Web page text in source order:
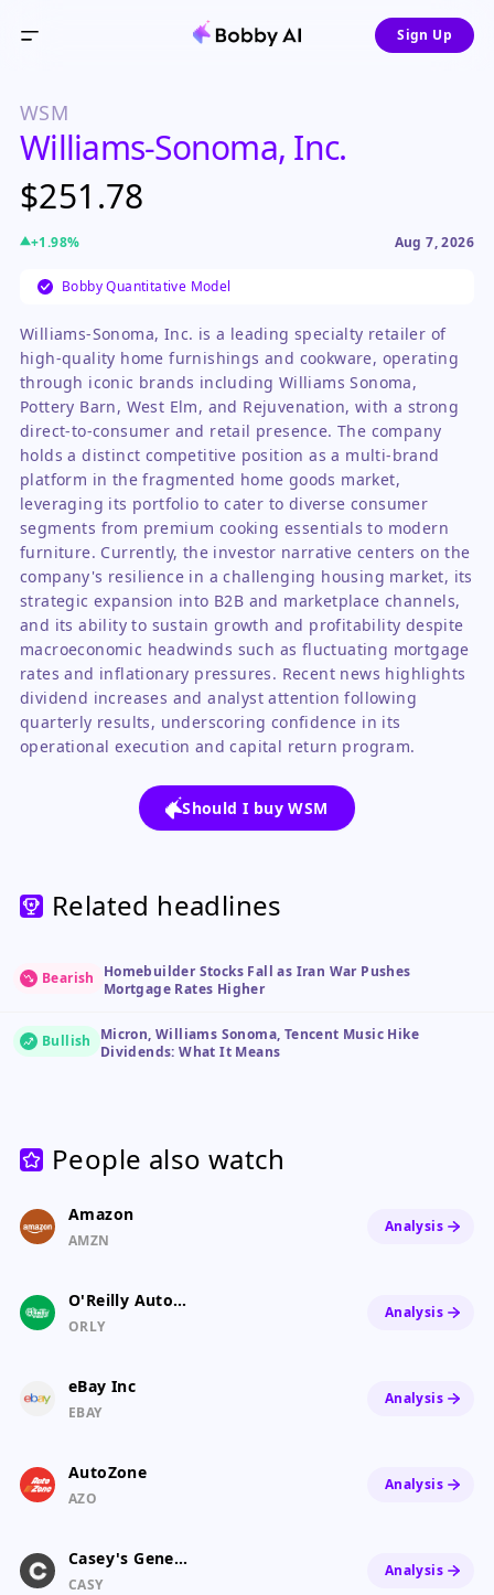
Sign Up
WSM
Williams-Sonoma, Inc.
$251.78
+1.98% Aug 7, 2026
Bobby Quantitative Model
Williams-Sonoma, Inc. is a leading specialty retailer of
high-quality home furnishings and cookware, operating
through iconic brands including Williams Sonoma,
Pottery Barn, West Elm, and Rejuvenation, with a strong
direct-to-consumer and retail presence. The company
holds a distinct competitive position as a multi-brand
platform in the fragmented home goods market,
leveraging its portfolio to cater to diverse consumer
segments from premium cooking essentials to modern
furniture. Currently, the investor narrative centers on the
company's resilience in a challenging housing market, its
strategic expansion into B2B and marketplace channels,
and its ability to sustain growth and profitability despite
macroeconomic headwinds such as fluctuating mortgage
rates and inflationary pressures. Recent news highlights
dividend increases and analyst attention following
quarterly results, underscoring confidence in its
operational execution and capital return program.
Should I buy WSM
Related headlines
Bearish
Homebuilder Stocks Fall as Iran War Pushes
Mortgage Rates Higher
Bullish
Micron, Williams Sonoma, Tencent Music Hike
Dividends: What It Means
People also watch
Amazon
AMZN
Analysis
O'Reilly Auto Parts
ORLY
Analysis
eBay Inc
EBAY
Analysis
AutoZone
AZO
Analysis
Casey's General Stores
CASY
Analysis